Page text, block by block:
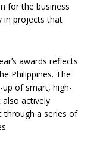
for the business
in projects that
awards reflects
Philippines. The
of smart, high-
also actively
through a series of